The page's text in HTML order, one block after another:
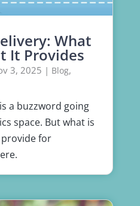
What
It Provides
3, 2025 | Blog,
a buzzword going
space. But what is
for